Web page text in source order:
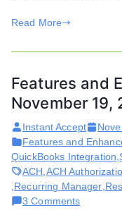
Read More
Features and
November 19,
Instant Accept
Features and
QuickBooks Integration
ACH ACH
Recurring Manager
3 Commentson